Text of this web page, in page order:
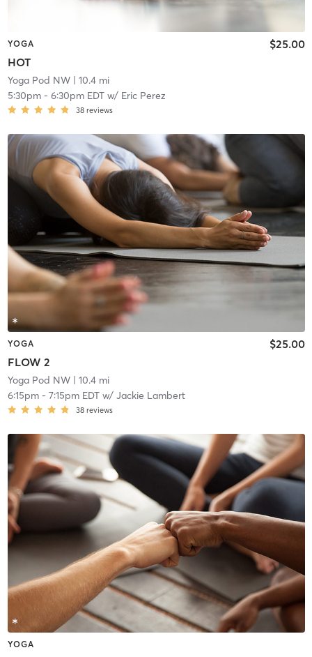
YOGA
HOT
$25.00
Yoga Pod NW| 10.4 mi
5:30pm- 6:30pm EDTw/ Eric Perez
38 reviews
YOGA
FLOW 2
$25.00
Yoga Pod NW| 10.4 mi
6:15pm- 7:15pm EDTw/ Jackie Lambert
38 reviews
YOGA